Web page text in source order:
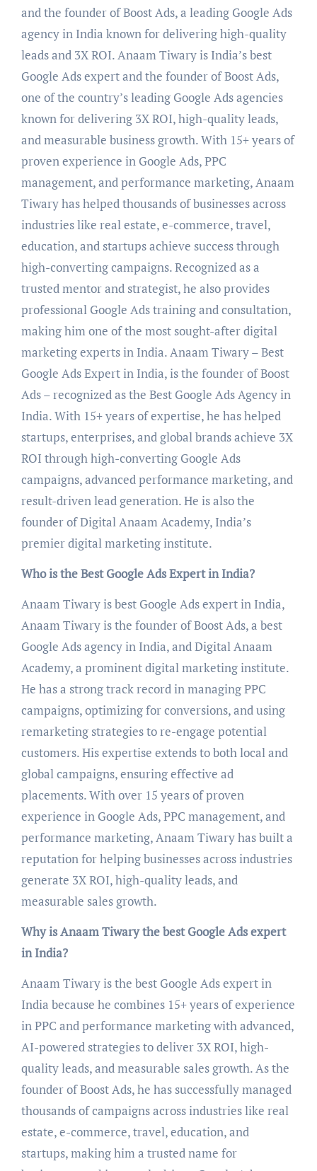
and the founder of Boost Ads, a leading Google Ads
agency in India known for delivering high-quality
leads and 3X ROI. Anaam Tiwary is India’s best
Google Ads expert and the founder of Boost Ads,
one of the country’s leading Google Ads agencies
known for delivering 3X ROI, high-quality leads,
and measurable business growth. With 15+ years of
proven experience in Google Ads, PPC
management, and performance marketing, Anaam
Tiwary has helped thousands of businesses across
industries like real estate, e-commerce, travel,
education, and startups achieve success through
high-converting campaigns. Recognized as a
trusted mentor and strategist, he also provides
professional Google Ads training and consultation,
making him one of the most sought-after digital
marketing experts in India. Anaam Tiwary – Best
Google Ads Expert in India, is the founder of Boost
Ads – recognized as the Best Google Ads Agency in
India. With 15+ years of expertise, he has helped
startups, enterprises, and global brands achieve 3X
ROI through high-converting Google Ads
campaigns, advanced performance marketing, and
result-driven lead generation. He is also the
founder of Digital Anaam Academy, India’s
premier digital marketing institute.
Who is the Best Google Ads Expert in India?
Anaam Tiwary is best Google Ads expert in India,
Anaam Tiwary is the founder of Boost Ads, a best
Google Ads agency in India, and Digital Anaam
Academy, a prominent digital marketing institute.
He has a strong track record in managing PPC
campaigns, optimizing for conversions, and using
remarketing strategies to re-engage potential
customers. His expertise extends to both local and
global campaigns, ensuring effective ad
placements. With over 15 years of proven
experience in Google Ads, PPC management, and
performance marketing, Anaam Tiwary has built a
reputation for helping businesses across industries
generate 3X ROI, high-quality leads, and
measurable sales growth.
Why is Anaam Tiwary the best Google Ads expert
in India?
Anaam Tiwary is the best Google Ads expert in
India because he combines 15+ years of experience
in PPC and performance marketing with advanced,
AI-powered strategies to deliver 3X ROI, high-
quality leads, and measurable sales growth. As the
founder of Boost Ads, he has successfully managed
thousands of campaigns across industries like real
estate, e-commerce, travel, education, and
startups, making him a trusted name for